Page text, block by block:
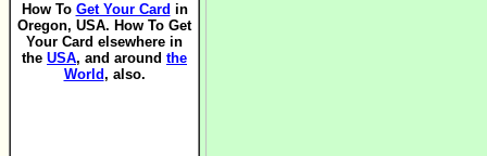
How To Get Your Card in
Oregon, USA. How To Get
Your Card elsewhere in
the USA, and around the
World, also.